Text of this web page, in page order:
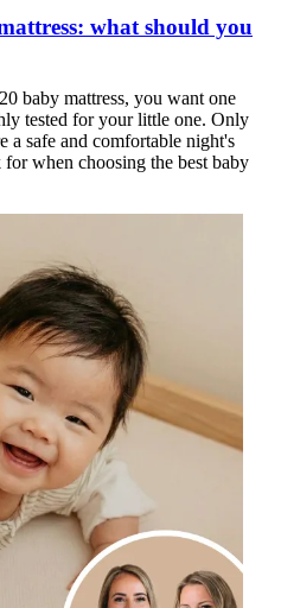
what should you
baby mattress, you want one
tested for your little one. Only
a safe and comfortable night's
when choosing the best baby